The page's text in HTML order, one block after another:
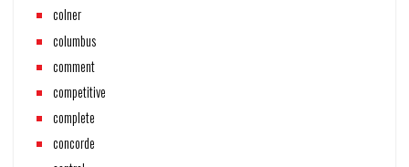
colner
columbus
comment
competitive
complete
concorde